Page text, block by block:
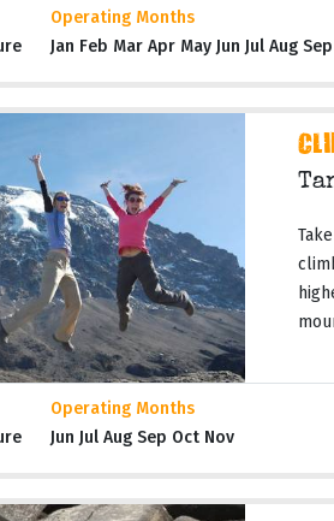
Operating Months
Jan Feb Mar Apr May Jun Jul Aug
Operating Months
Jun Jul Aug Sep Oct Nov